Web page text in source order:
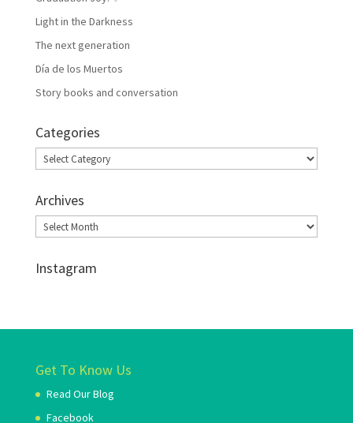
Light in the Darkness
The next generation
Día de los Muertos
Story books and conversation
Categories
Categories
Archives
Archives
Instagram
Get To Know Us
Read Our Blog
Facebook